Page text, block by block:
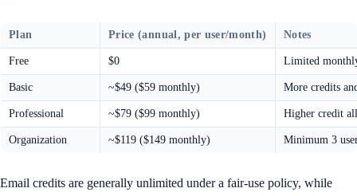
Plan Price (annual, per user/month) Notes
Free $0 Limited
Basic ~$49 ($59 monthly) More credits
Professional ~$79 ($99 monthly) Higher credit
Organization ~$119 ($149 monthly) Minimum 3
Email credits are generally unlimited under a fair-use policy, while